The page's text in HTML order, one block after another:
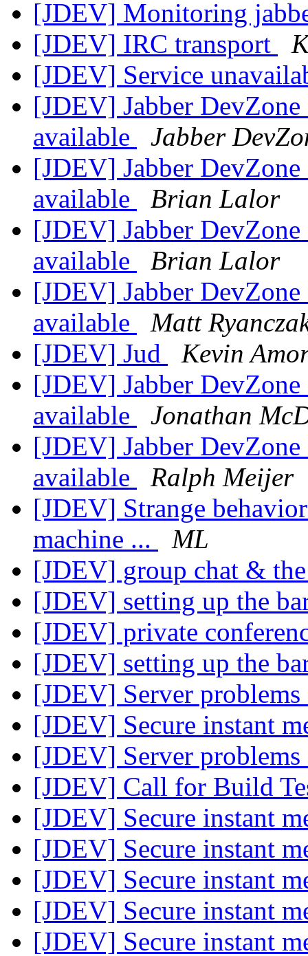
[JDEV] Monitoring
[JDEV] IRC transport
[JDEV] Service
[JDEV] Jabber DevZone
available
Jabber
[JDEV] Jabber DevZone
available
Brian Lalor
[JDEV] Jabber DevZone
available
Brian Lalor
[JDEV] Jabber DevZone
available
Matt
[JDEV] Jud
Kevin
[JDEV] Jabber DevZone
available
Jonathan
[JDEV] Jabber DevZone
available
Ralph Meijer
[JDEV] Strange
machine ...
ML
[JDEV] group chat &
[JDEV] setting up the
[JDEV] private
[JDEV] setting up the
[JDEV] Server
[JDEV] Secure instant
[JDEV] Server
[JDEV] Call for Build
[JDEV] Secure instant
[JDEV] Secure instant
[JDEV] Secure instant
[JDEV] Secure instant
[JDEV] Secure instant